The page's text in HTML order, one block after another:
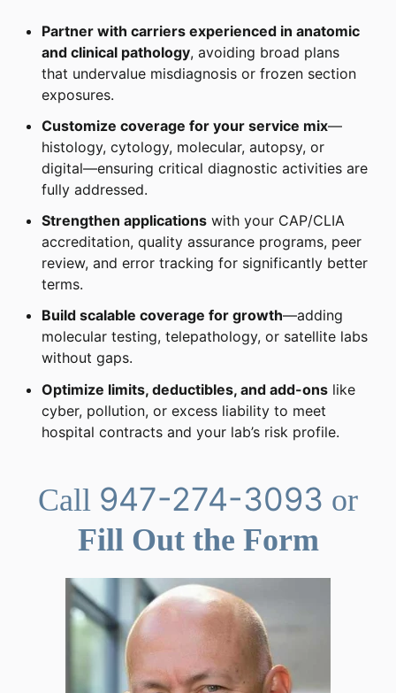
Partner with carriers experienced in anatomic
and clinical pathology, avoiding broad plans
that undervalue misdiagnosis or frozen section
exposures.
Customize coverage for your service mix—
histology, cytology, molecular, autopsy, or
digital—ensuring critical diagnostic activities are
fully addressed.
Strengthen applications with your CAP/CLIA
accreditation, quality assurance programs, peer
review, and error tracking for significantly better
terms.
Build scalable coverage for growth—adding
molecular testing, telepathology, or satellite labs
without gaps.
Optimize limits, deductibles, and add-ons like
cyber, pollution, or excess liability to meet
hospital contracts and your lab’s risk profile.
Call 947-274-3093 or
Fill Out the Form